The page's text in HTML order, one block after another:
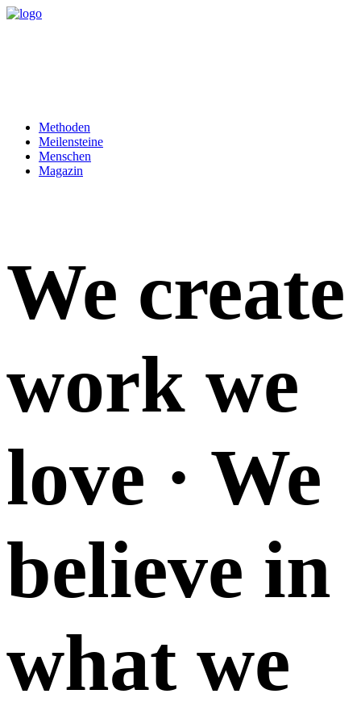
Methoden
Meilensteine
Menschen
Magazin
We create
work we
love · We
believe in
what we